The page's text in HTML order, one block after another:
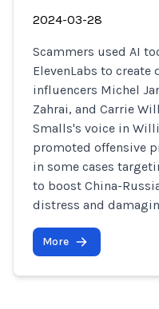
2024-03-28
Scammers used AI
ElevenLabs to create
influencers Michel
Zahrai, and Carrie
Smalls's voice in
promoted offensive
in some cases
to boost China-
distress and
More